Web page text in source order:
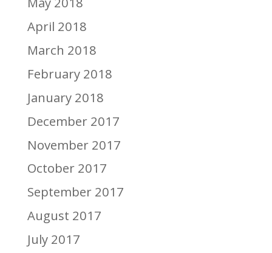
April 2018
March 2018
February 2018
January 2018
December 2017
November 2017
October 2017
September 2017
August 2017
July 2017